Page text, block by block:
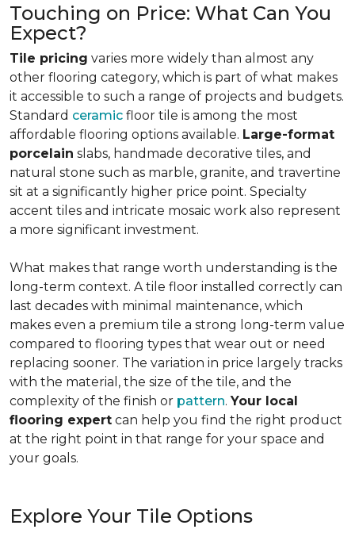
Touching on Price: What Can You
Expect?
Tile pricing varies more widely than almost any
other flooring category, which is part of what makes
it accessible to such a range of projects and budgets.
Standard ceramic floor tile is among the most
affordable flooring options available. Large-format
porcelain slabs, handmade decorative tiles, and
natural stone such as marble, granite, and travertine
sit at a significantly higher price point. Specialty
accent tiles and intricate mosaic work also represent
a more significant investment.
What makes that range worth understanding is the
long-term context. A tile floor installed correctly can
last decades with minimal maintenance, which
makes even a premium tile a strong long-term value
compared to flooring types that wear out or need
replacing sooner. The variation in price largely tracks
with the material, the size of the tile, and the
complexity of the finish or pattern. Your local
flooring expert can help you find the right product
at the right point in that range for your space and
your goals.
Explore Your Tile Options